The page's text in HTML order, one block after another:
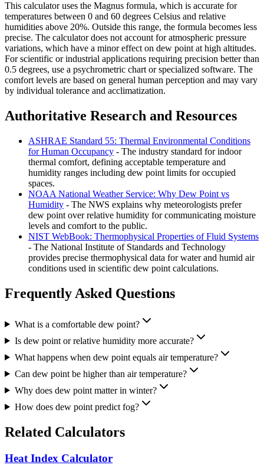
This calculator uses the Magnus formula, which is accurate for
temperatures between 0 and 60 degrees Celsius and relative
humidities above 20%. Outside this range, the formula becomes less
precise. The calculator does not account for atmospheric pressure
variations, which have a minor effect on dew point at high altitudes.
For scientific or industrial applications requiring precision better than
0.5 degrees, use a psychrometric chart or specialized software. The
comfort levels are based on general human perception and may vary
by individual tolerance and acclimatization.
Authoritative Research and Resources
ASHRAE Standard 55: Thermal Environmental Conditions
for Human Occupancy - The industry standard for indoor
thermal comfort, defining acceptable temperature and
humidity ranges including dew point limits for occupied
spaces.
NOAA National Weather Service: Why Dew Point vs
Humidity - The NWS explains why meteorologists prefer
dew point over relative humidity for communicating moisture
levels and comfort to the public.
NIST WebBook: Thermophysical Properties of Fluid Systems
- The National Institute of Standards and Technology
provides precise thermophysical data for water and humid air
conditions used in scientific dew point calculations.
Frequently Asked Questions
What is a comfortable dew point?
Is dew point or relative humidity more accurate?
What happens when dew point equals air temperature?
Can dew point be higher than air temperature?
Why does dew point matter in winter?
How does dew point predict fog?
Related Calculators
Heat Index Calculator